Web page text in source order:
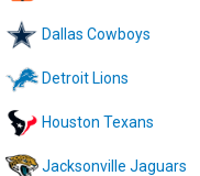
Dallas Cowboys
Detroit Lions
Houston Texans
Jacksonville Jaguars